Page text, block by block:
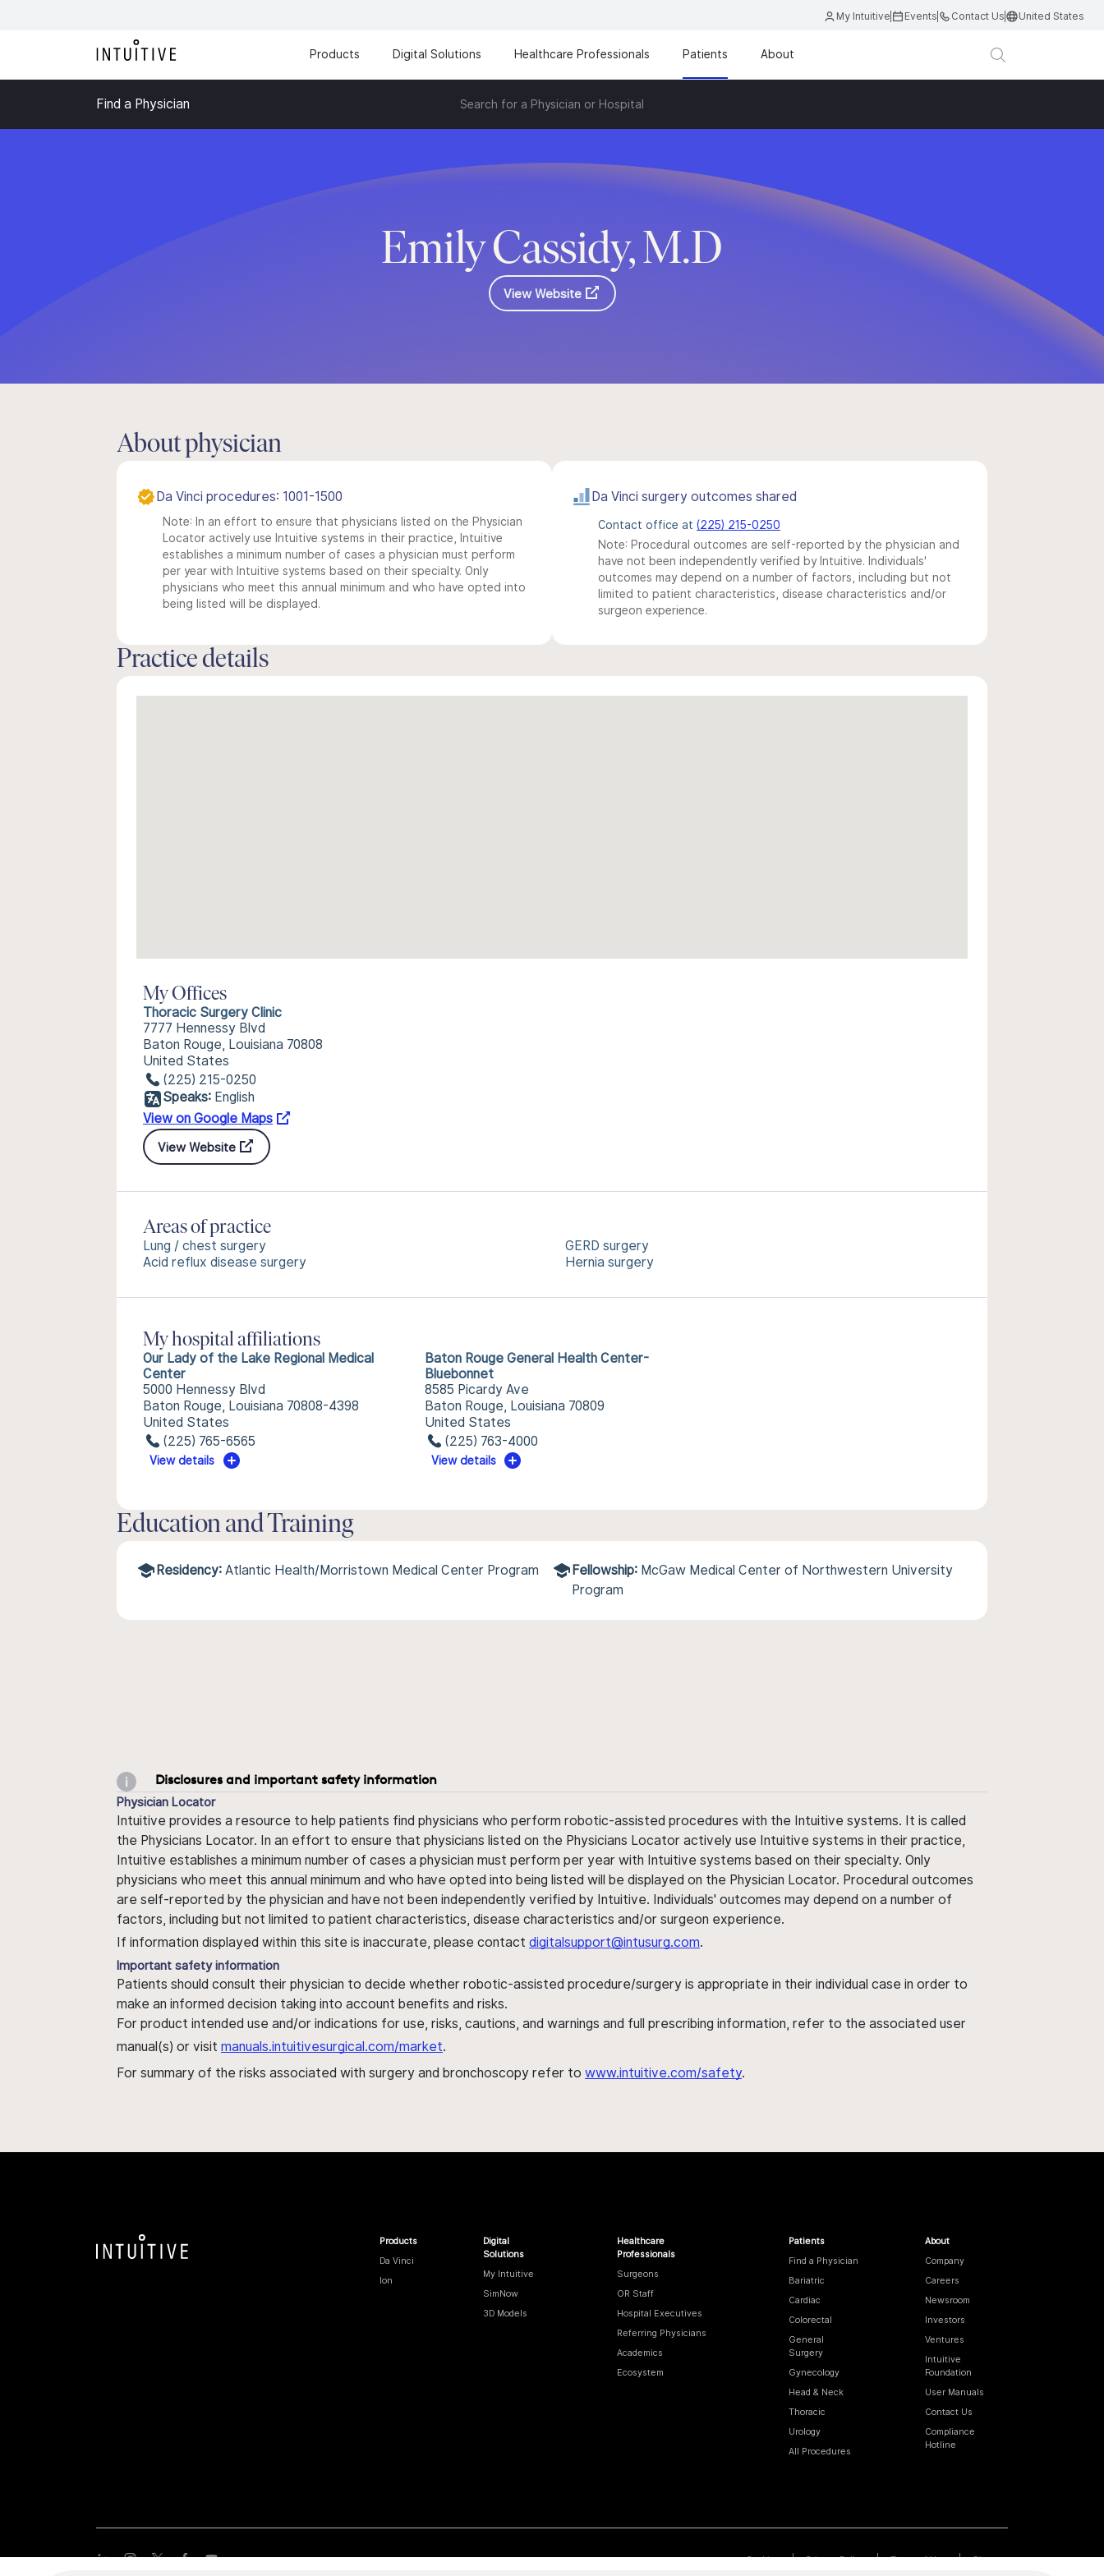
My Intuitive Events Contact Us United States
Products Digital Solutions Healthcare Professionals Patients About
Find a Physician Search for a Physician or Hospital
Emily Cassidy, M.D
View Website
About physician
Da Vinci procedures: 1001-1500
Note: In an effort to ensure that physicians listed on the Physician
Locator actively use Intuitive systems in their practice, Intuitive
establishes a minimum number of cases a physician must perform
per year with Intuitive systems based on their specialty. Only
physicians who meet this annual minimum and who have opted into
being listed will be displayed.
Da Vinci surgery outcomes shared
Contact office at (225) 215-0250
Note: Procedural outcomes are self-reported by the physician and
have not been independently verified by Intuitive. Individuals'
outcomes may depend on a number of factors, including but not
limited to patient characteristics, disease characteristics and/or
surgeon experience.
Practice details
My Offices
Thoracic Surgery Clinic
7777 Hennessy Blvd
Baton Rouge, Louisiana 70808
United States
(225) 215-0250
Speaks: English
View on Google Maps
View Website
Areas of practice
Lung / chest surgery
Acid reflux disease surgery
GERD surgery
Hernia surgery
My hospital affiliations
Our Lady of the Lake Regional Medical
Center
5000 Hennessy Blvd
Baton Rouge, Louisiana 70808-4398
United States
(225) 765-6565
View details
Baton Rouge General Health Center-
Bluebonnet
8585 Picardy Ave
Baton Rouge, Louisiana 70809
United States
(225) 763-4000
View details
Education and Training
Residency: Atlantic Health/Morristown Medical Center Program Fellowship: McGaw Medical Center of Northwestern University
Program
Disclosures and important safety information
Physician Locator
Intuitive provides a resource to help patients find physicians who perform robotic-assisted procedures with the Intuitive systems. It is called
the Physicians Locator. In an effort to ensure that physicians listed on the Physicians Locator actively use Intuitive systems in their practice,
Intuitive establishes a minimum number of cases a physician must perform per year with Intuitive systems based on their specialty. Only
physicians who meet this annual minimum and who have opted into being listed will be displayed on the Physician Locator. Procedural outcomes
are self-reported by the physician and have not been independently verified by Intuitive. Individuals' outcomes may depend on a number of
factors, including but not limited to patient characteristics, disease characteristics and/or surgeon experience.
If information displayed within this site is inaccurate, please contact digitalsupport@intusurg.com.
Important safety information
Patients should consult their physician to decide whether robotic-assisted procedure/surgery is appropriate in their individual case in order to
make an informed decision taking into account benefits and risks.
For product intended use and/or indications for use, risks, cautions, and warnings and full prescribing information, refer to the associated user
manual(s) or visit manuals.intuitivesurgical.com/market.
For summary of the risks associated with surgery and bronchoscopy refer to www.intuitive.com/safety.
Products
Da Vinci
Ion
Digital
Solutions
My Intuitive
SimNow
3D Models
Healthcare
Professionals
Surgeons
OR Staff
Hospital Executives
Referring Physicians
Academics
Ecosystem
Patients
Find a Physician
Bariatric
Cardiac
Colorectal
General
Surgery
Gynecology
Head & Neck
Thoracic
Urology
All Procedures
About
Company
Careers
Newsroom
Investors
Ventures
Intuitive
Foundation
User Manuals
Contact Us
Compliance
Hotline
Cookies Privacy Policy Terms of Use Sitemap